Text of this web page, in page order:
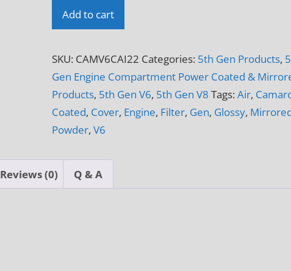
2010
5th
Gen
Camaro
V6
K&N
Typhoon
Add to cart
SKU: CAMV6CAI22 Categories: 5th Gen Products,
Gen Engine Compartment Power Coated &
Products, 5th Gen V6, 5th Gen V8 Tags:Air,
Coated, Cover, Engine, Filter, Gen, Glossy,
Powder,V6
Reviews (0) Q & A